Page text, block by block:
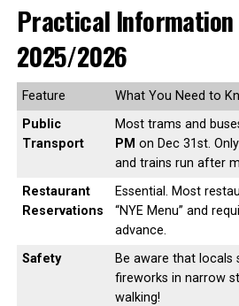
Practical Information
2025/2026
Feature
What You Need to
Public
Transport
Most trams and
PM on Dec 31st.
and trains run after
Restaurant
Reservations
Essential. Most
“NYE Menu” and
advance.
Safety
Be aware that
fireworks in narrow
walking!